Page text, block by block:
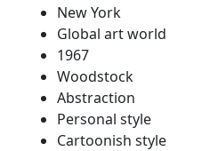
New York
Global art world
1967
Woodstock
Abstraction
Personal style
Cartoonish style